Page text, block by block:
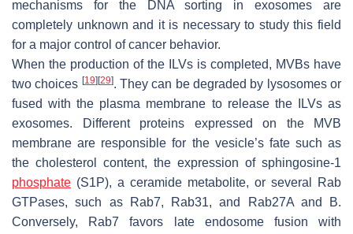
mechanisms for the DNA sorting in exosomes are
completely unknown and it is necessary to study this field
for a major control of cancer behavior.
When the production of the ILVs is completed, MVBs have
two choices [19] [29]. They can be degraded by lysosomes or
fused with the plasma membrane to release the ILVs as
exosomes. Different proteins expressed on the MVB
membrane are responsible for the vesicle’s fate such as
the cholesterol content, the expression of sphingosine-1
phosphate (S1P), a ceramide metabolite, or several Rab
GTPases, such as Rab7, Rab31, and Rab27A and B.
Conversely, Rab7 favors late endosome fusion with